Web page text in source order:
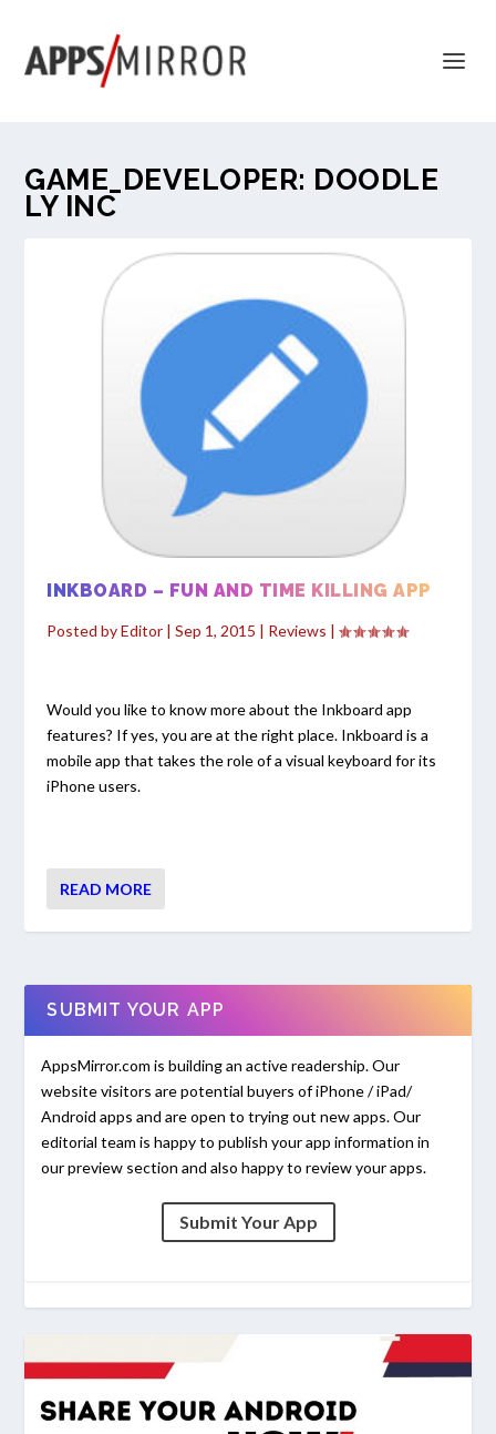
GAME_DEVELOPER: DOODLE
LY INC
INKBOARD – FUN AND TIME KILLING APP
Posted byEditor |Sep 1, 2015 | Reviews |
Would you like to know more about the Inkboard app
features? If yes, you are at the right place. Inkboard is a
mobile app that takes the role of a visual keyboard for its
iPhone users.
READ MORE
SUBMIT YOUR APP
AppsMirror.com is building an active readership. Our
website visitors are potential buyers of iPhone / iPad/
Android apps and are open to trying out new apps. Our
editorial team is happy to publish your app information in
our preview section and also happy to review your apps.
Submit Your App